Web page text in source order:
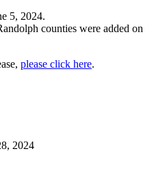
5, 2024.
counties were added on
please click here.
2024